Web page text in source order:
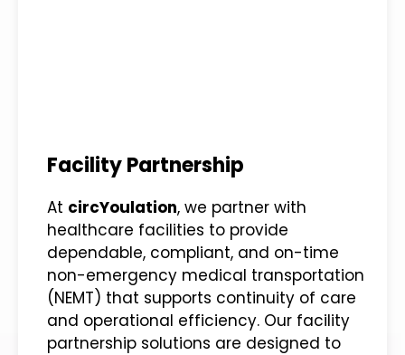
Facility Partnership
At circYoulation, we partner with
healthcare facilities to provide
dependable, compliant, and on-time
non-emergency medical transportation
(NEMT) that supports continuity of care
and operational efficiency. Our facility
partnership solutions are designed to